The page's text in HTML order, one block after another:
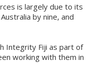
is largely due to its
by nine, and
Integrity Fiji as part of
working with them in